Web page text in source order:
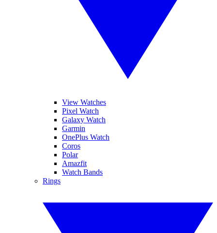
View Watches
Pixel Watch
Galaxy Watch
Garmin
OnePlus Watch
Coros
Polar
Amazfit
Watch Bands
Rings